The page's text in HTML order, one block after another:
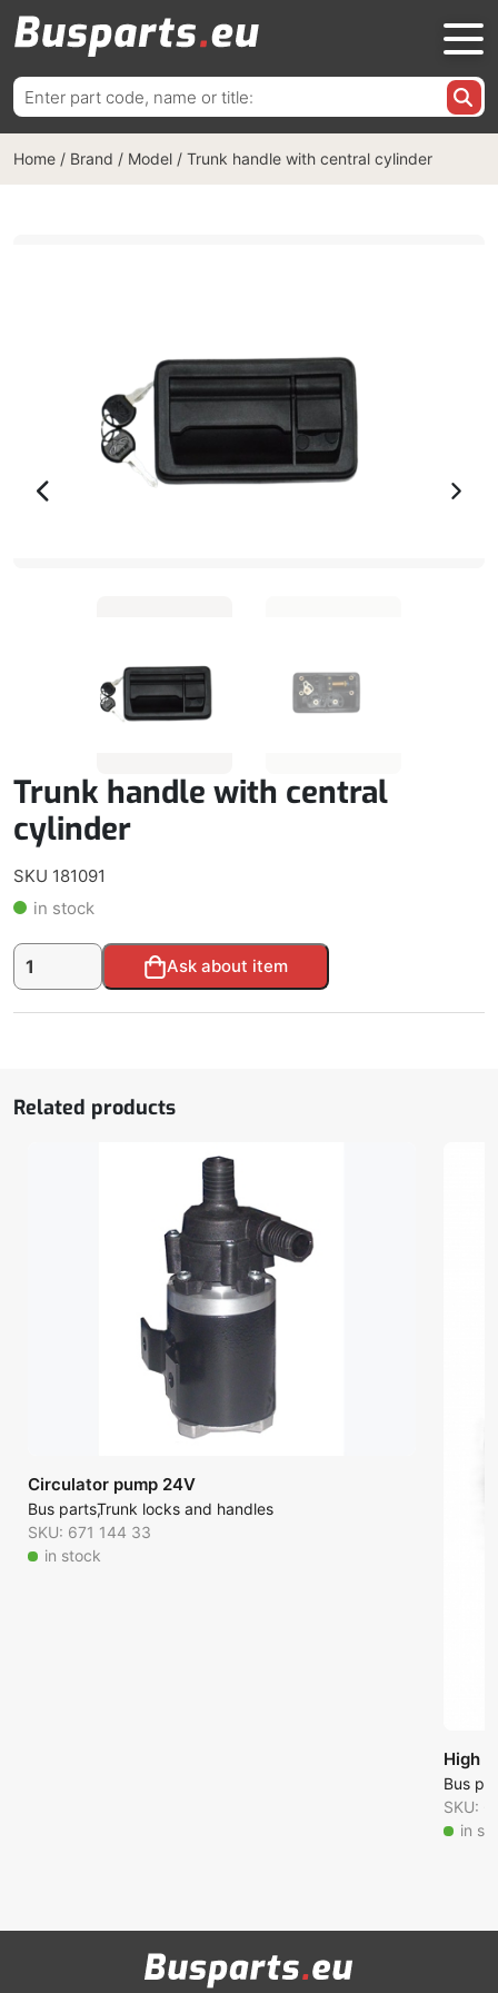
Search
for:
Home / Brand / Model / Trunk handle with central cylinder
Trunk handle with central
cylinder
SKU 181091
in stock
Trunk
handle
Ask about item
Alternative:
Related products
Circulator pump 24V
Bus partsTrunk locks and handles
SKU: 671 144 33
in stock
High
Bus
SKU:
in